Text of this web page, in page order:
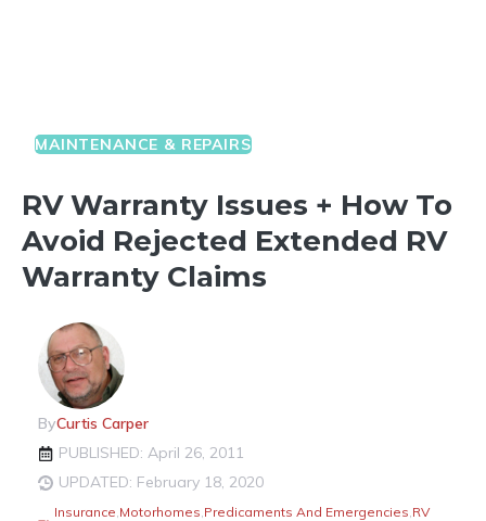
MAINTENANCE & REPAIRS
RV Warranty Issues + How To
Avoid Rejected Extended RV
Warranty Claims
ByCurtis Carper
PUBLISHED: April 26, 2011
UPDATED: February 18, 2020
Insurance,Motorhomes,Predicaments And Emergencies,RV